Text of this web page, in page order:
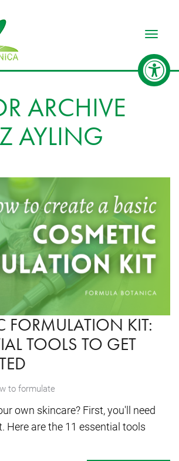
ARCHIVE
AYLING
FORMULATION KIT:
TOOLS TO GET
to formulate
own skincare? First, you'll need
Here are the 11 essential tools